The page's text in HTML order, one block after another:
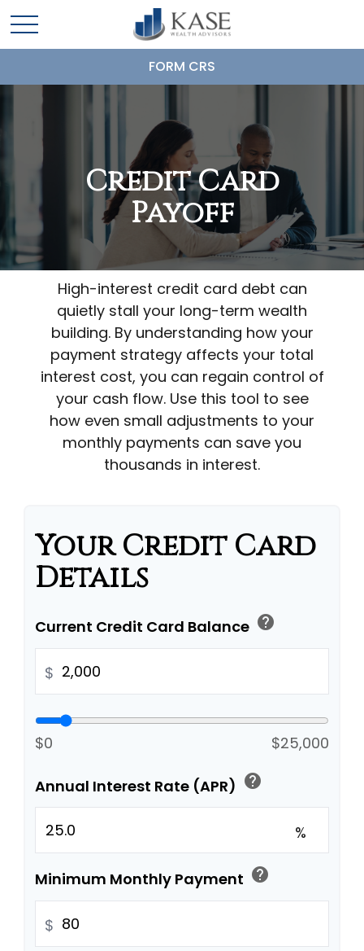
FORM CRS
Credit Card
Payoff
High-interest credit card debt can
quietly stall your long-term wealth
building. By understanding how your
payment strategy affects your total
interest cost, you can regain control of
your cash flow. Use this tool to see
how even small adjustments to your
monthly payments can save you
thousands in interest.
Your Credit Card
Details
Current Credit Card Balance help
$
$0 $25,000
Annual Interest Rate (APR) help
%
Minimum Monthly Payment help
$